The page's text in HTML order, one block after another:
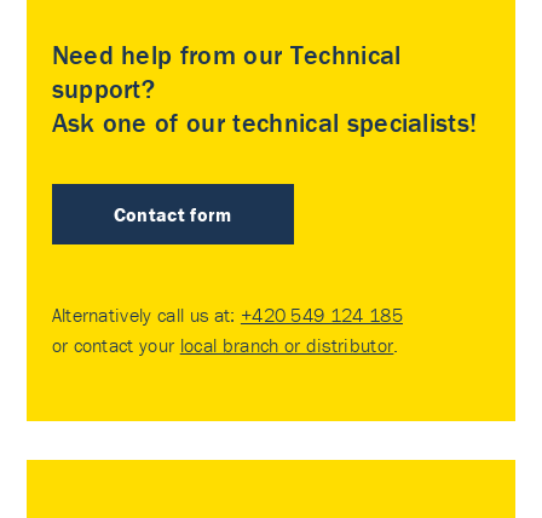
Need help from our Technical
support?
Ask one of our technical specialists!
Contact form
Alternatively call us at: +420 549 124 185
or contact your local branch or distributor